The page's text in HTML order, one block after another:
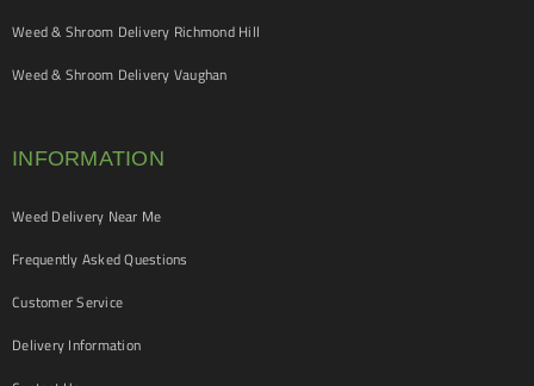
Weed & Shroom Delivery Richmond Hill
Weed & Shroom Delivery Vaughan
INFORMATION
Weed Delivery Near Me
Frequently Asked Questions
Customer Service
Delivery Information